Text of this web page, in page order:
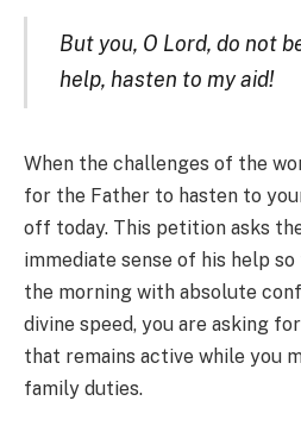
But you, O Lord, do not
help, hasten to my aid!
When the challenges of the
for the Father to hasten to
off today. This petition asks
immediate sense of his help
the morning with absolute
divine speed, you are asking
that remains active while you
family duties.